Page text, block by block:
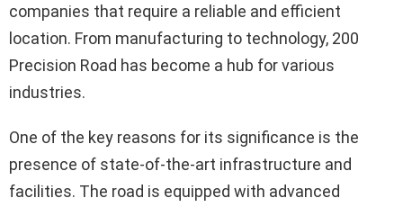
companies that require a reliable and efficient
location. From manufacturing to technology, 200
Precision Road has become a hub for various
industries.
One of the key reasons for its significance is the
presence of state-of-the-art infrastructure and
facilities. The road is equipped with advanced